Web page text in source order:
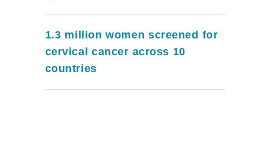
1.3 million women screened for
cervical cancer across 10
countries